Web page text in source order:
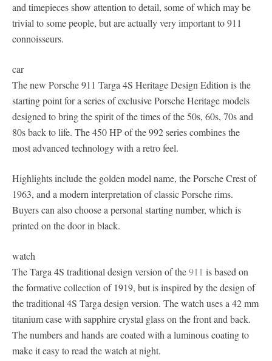
and timepieces show attention to detail, some of which may be
trivial to some people, but are actually very important to 911
connoisseurs.
car
The new Porsche 911 Targa 4S Heritage Design Edition is the
starting point for a series of exclusive Porsche Heritage models
designed to bring the spirit of the times of the 50s, 60s, 70s and
80s back to life. The 450 HP of the 992 series combines the
most advanced technology with a retro feel.
Highlights include the golden model name, the Porsche Crest of
1963, and a modern interpretation of classic Porsche rims.
Buyers can also choose a personal starting number, which is
printed on the door in black.
watch
The Targa 4S traditional design version of the911 is based on
the formative collection of 1919, but is inspired by the design of
the traditional 4S Targa design version. The watch uses a 42 mm
titanium case with sapphire crystal glass on the front and back.
The numbers and hands are coated with a luminous coating to
make it easy to read the watch at night.